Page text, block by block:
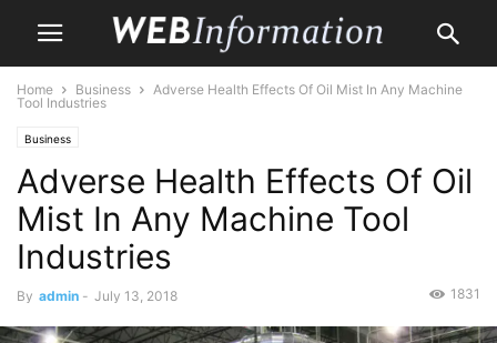
Home Business
Adverse Health Effects Of Oil Mist In Any Machine
Tool Industries
Business
Adverse Health Effects Of Oil
Mist In Any Machine Tool
Industries
By admin - July 13, 2018 1831